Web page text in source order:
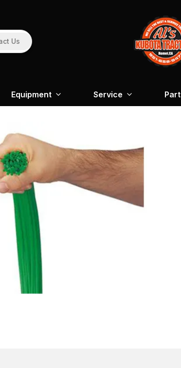
Us
Equipment Service